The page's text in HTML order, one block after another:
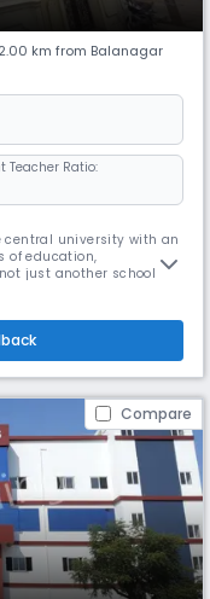
km from Balanagar
Teacher Ratio:
university with an
of education,
just another school
Compare